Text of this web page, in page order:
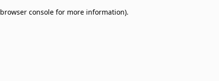
browser console for more information).